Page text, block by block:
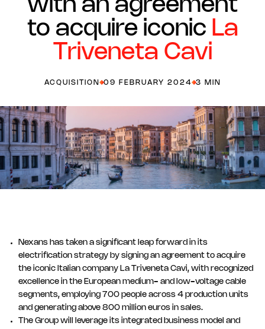
with an agreement
to acquire iconic La
Triveneta Cavi
ACQUISITION 09 FEBRUARY 2024 3 MIN
Nexans has taken a significant leap forward in its
electrification strategy by signing an agreement to acquire
the iconic Italian company La Triveneta Cavi, with recognized
excellence in the European medium- and low-voltage cable
segments, employing 700 people across 4 production units
and generating above 800 million euros in sales.
The Group will leverage its integrated business model and